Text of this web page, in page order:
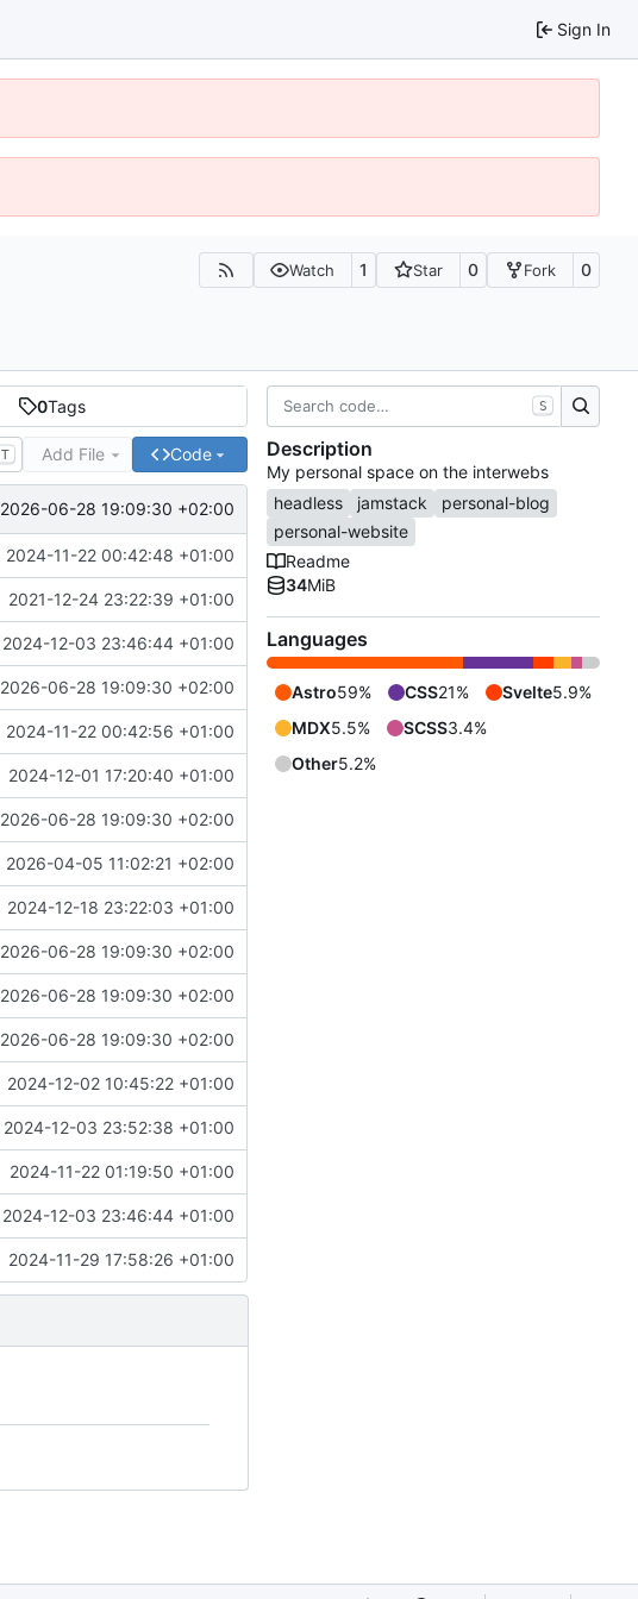
Sign In
Watch 1 Star 0 Fork 0
0Tags
T Add File Code
2026-06-28 19:09:30 +02:00
2024-11-22 00:42:48 +01:00
2021-12-24 23:22:39 +01:00
2024-12-03 23:46:44 +01:00
2026-06-28 19:09:30 +02:00
2024-11-22 00:42:56 +01:00
2024-12-01 17:20:40 +01:00
2026-06-28 19:09:30 +02:00
2026-04-05 11:02:21 +02:00
2024-12-18 23:22:03 +01:00
2026-06-28 19:09:30 +02:00
2026-06-28 19:09:30 +02:00
2026-06-28 19:09:30 +02:00
2024-12-02 10:45:22 +01:00
2024-12-03 23:52:38 +01:00
2024-11-22 01:19:50 +01:00
2024-12-03 23:46:44 +01:00
2024-11-29 17:58:26 +01:00
S
Description
My personal space on the interwebs
headless
jamstack
personal-blog
personal-website
Readme
34MiB
Languages
Astro59% CSS21% Svelte5.9%
MDX5.5% SCSS3.4%
Other5.2%